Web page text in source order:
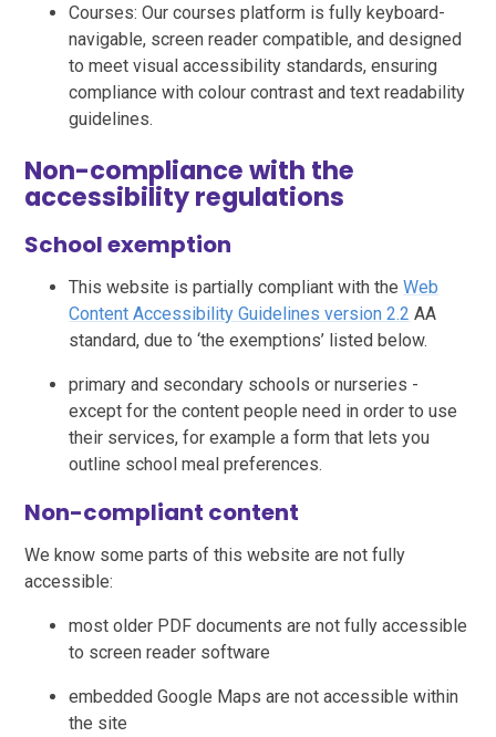
Courses: Our courses platform is fully keyboard-
navigable, screen reader compatible, and designed
to meet visual accessibility standards, ensuring
compliance with colour contrast and text readability
guidelines.
Non-compliance with the
accessibility regulations
School exemption
This website is partially compliant with theWeb
Content Accessibility Guidelines version 2.2 AA
standard, due to ‘the exemptions’ listed below.
primary and secondary schools or nurseries -
except for the content people need in order to use
their services, for example a form that lets you
outline school meal preferences.
Non-compliant content
We know some parts of this website are not fully
accessible:
most older PDF documents are not fully accessible
to screen reader software
embedded Google Maps are not accessible within
the site